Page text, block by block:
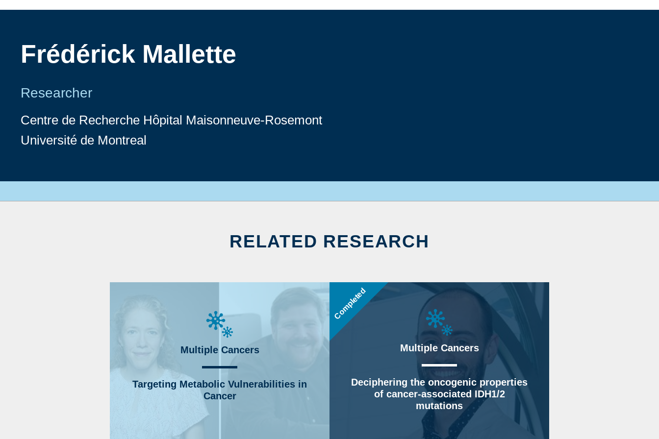
Frédérick Mallette
Researcher
Centre de Recherche Hôpital Maisonneuve-Rosemont
Université de Montreal
RELATED RESEARCH
Multiple Cancers
Targeting Metabolic Vulnerabilities in
Cancer
Completed
Multiple Cancers
Deciphering the oncogenic properties
of cancer-associated IDH1/2
mutations